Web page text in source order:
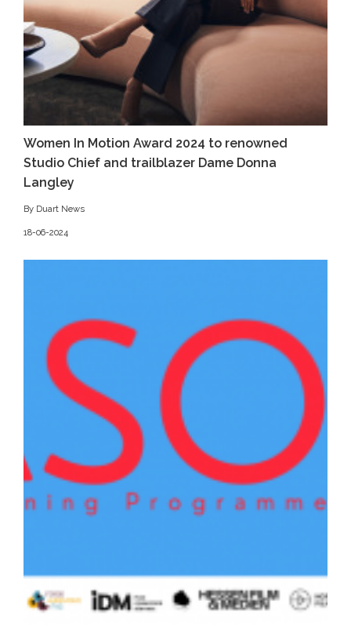
Women In Motion Award 2024 to renowned
Studio Chief and trailblazer Dame Donna
Langley
By Duart News
18-06-2024